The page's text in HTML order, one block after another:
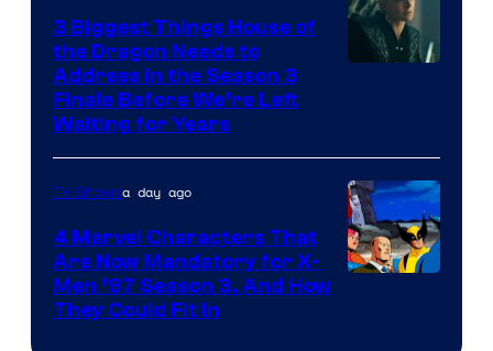
3 Biggest Things House of
the Dragon Needs to
Address in the Season 3
Finale Before We’re Left
Waiting for Years
TV Showsa day ago
4 Marvel Characters That
Are Now Mandatory for X-
Men ’97 Season 3, And How
They Could Fit In